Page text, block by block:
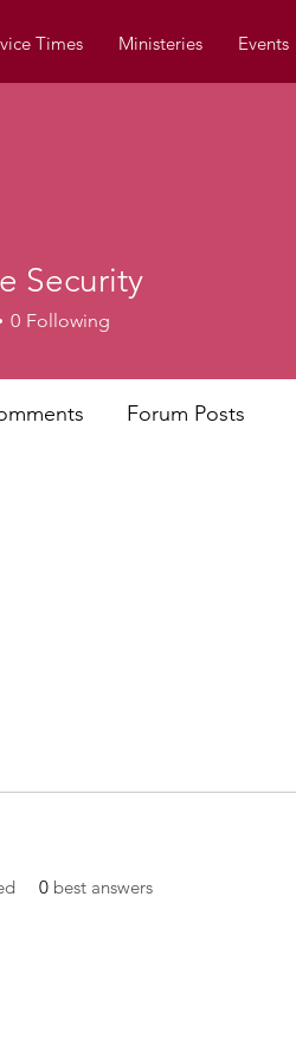
Times Ministeries Events
0 best answers
Security
0 Following
Forum Posts